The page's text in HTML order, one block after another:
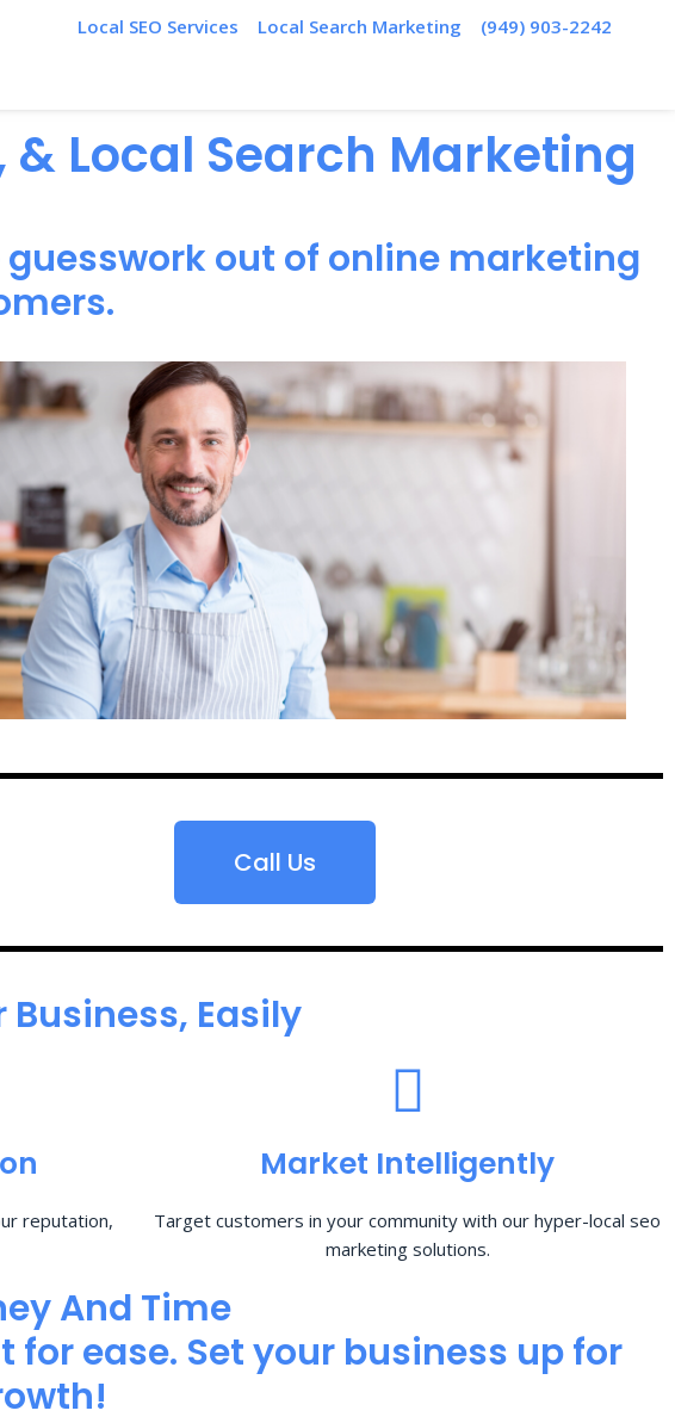
Local SEO Services Local Search Marketing (949) 903-2242
& Local Search Marketing
out of online marketing
Call Us
Easily
reputation,
Market Intelligently
Target customers in your community with our hyper-local seo
marketing solutions.
And Time
ease. Set your business up for